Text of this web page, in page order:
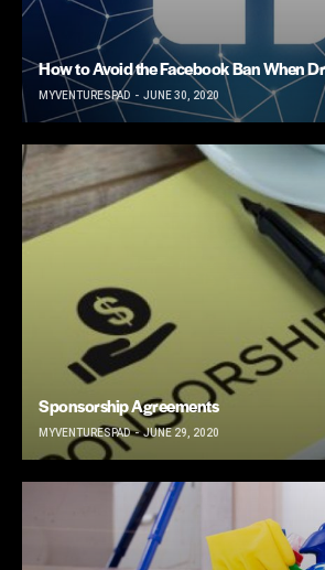
How to Avoid the Facebook Ban When
MYVENTURESPAD JUNE 30, 2020
Sponsorship Agreements
MYVENTURESPAD JUNE 29, 2020